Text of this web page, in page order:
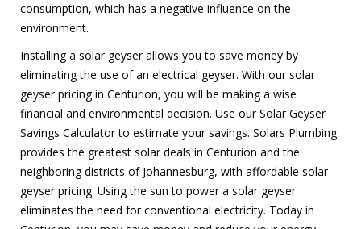
consumption, which has a negative influence on the
environment.
Installing a solar geyser allows you to save money by
eliminating the use of an electrical geyser. With our solar
geyser pricing in Centurion, you will be making a wise
financial and environmental decision. Use our Solar Geyser
Savings Calculator to estimate your savings. Solars Plumbing
provides the greatest solar deals in Centurion and the
neighboring districts of Johannesburg, with affordable solar
geyser pricing. Using the sun to power a solar geyser
eliminates the need for conventional electricity. Today in